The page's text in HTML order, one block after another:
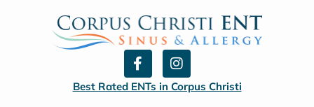
F
a
c
e
I
n
s
t
Best Rated ENTs in Corpus Christi